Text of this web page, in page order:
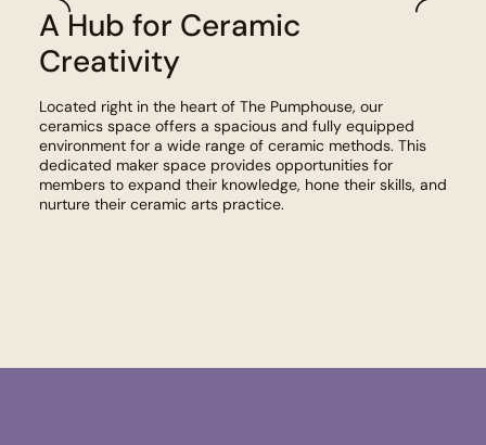
A Hub for Ceramic
Creativity
Located right in the heart of The Pumphouse, our
ceramics space offers a spacious and fully equipped
environment for a wide range of ceramic methods. This
dedicated maker space provides opportunities for
members to expand their knowledge, hone their skills, and
nurture their ceramic arts practice.